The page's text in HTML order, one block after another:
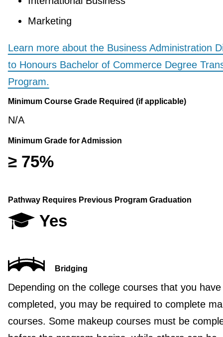
Marketing
Learn more about the Business Administration
to Honours Bachelor of Commerce Degree
Program.
Minimum Course Grade Required (if applicable)
N/A
Minimum Grade for Admission
≥ 75%
Pathway Requires Previous Program Graduation
Yes
Bridging
Depending on the college courses that you have
completed, you may be required to complete
courses. Some makeup courses must be